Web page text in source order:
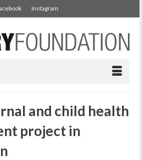
Instagram
and child health
project in